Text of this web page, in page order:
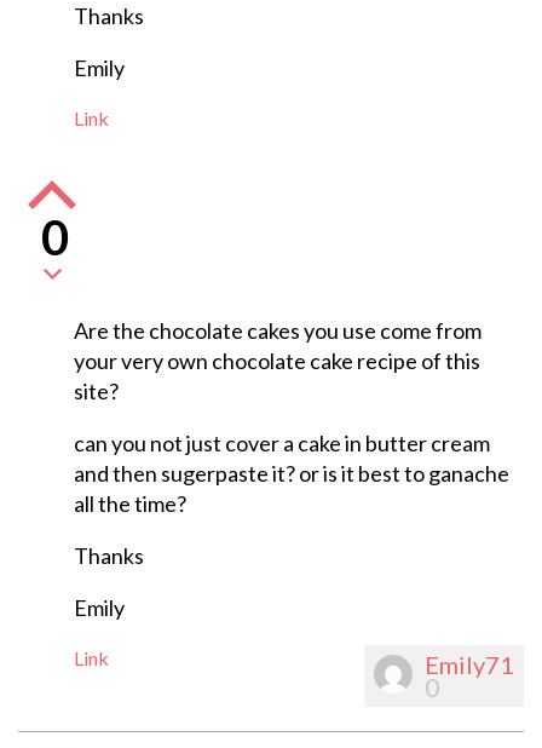
Thanks
Emily
Link
0
Are the chocolate cakes you use come from
your very own chocolate cake recipe of this
site?
can you not just cover a cake in butter cream
and then sugerpaste it? or is it best to ganache
all the time?
Thanks
Emily
Link Emily71
0